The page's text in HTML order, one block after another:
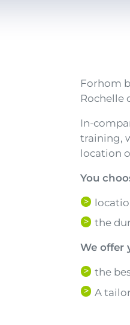
Texte
Forhom
Rochelle
In-
training,
location
You
the
We offer
the
A